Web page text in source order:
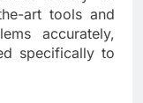
art tools and
accurately,
specifically to